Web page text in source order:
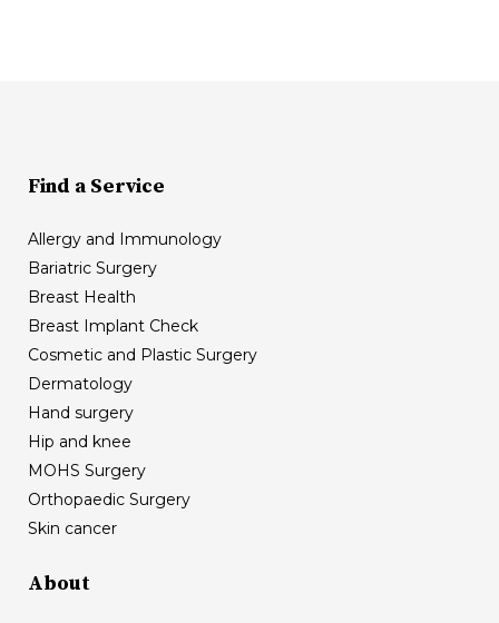
Find a Service
Allergy and Immunology
Bariatric Surgery
Breast Health
Breast Implant Check
Cosmetic and Plastic Surgery
Dermatology
Hand surgery
Hip and knee
MOHS Surgery
Orthopaedic Surgery
Skin cancer
About